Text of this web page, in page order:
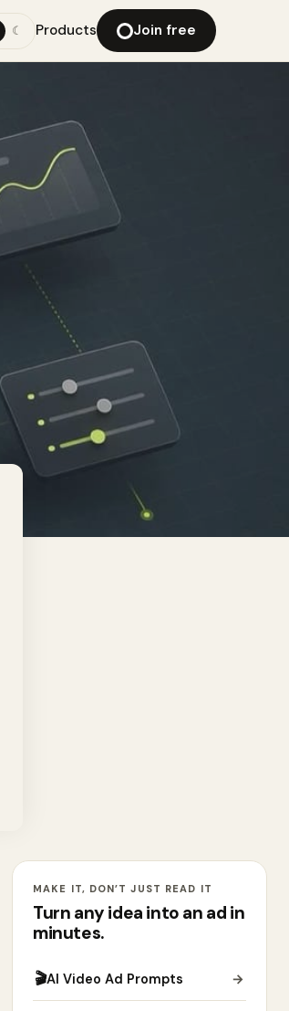
☾ Products Join free
MAKE IT, DON’T JUST READ IT
Turn any idea into an ad in
minutes.
🎬AI Video Ad Prompts →